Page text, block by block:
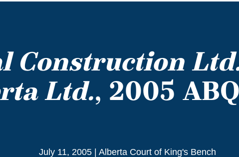
Construction
Ltd., 2005
July 11, 2005 Alberta Court of King's Bench